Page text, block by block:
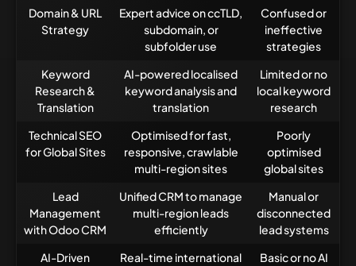
Domain & URL
Strategy
Expert advice on ccTLD,
subdomain, or
subfolder use
Confused or
ineffective
strategies
Keyword
Research &
Translation
AI-powered localised
keyword analysis and
translation
Limited or no
local keyword
research
Technical SEO
for Global Sites
Optimised for fast,
responsive, crawlable
multi-region sites
Poorly
optimised
global sites
Lead
Management
with Odoo CRM
Unified CRM to manage
multi-region leads
efficiently
Manual or
disconnected
lead systems
AI-Driven
Real-time international
Basic or no AI